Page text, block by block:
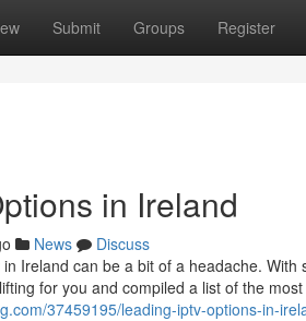
Submit Groups Register
in Ireland
News
Discuss
Ireland can be a bit of a headache.
for you and compiled a list of the most
37459195/leading-iptv-options-in-